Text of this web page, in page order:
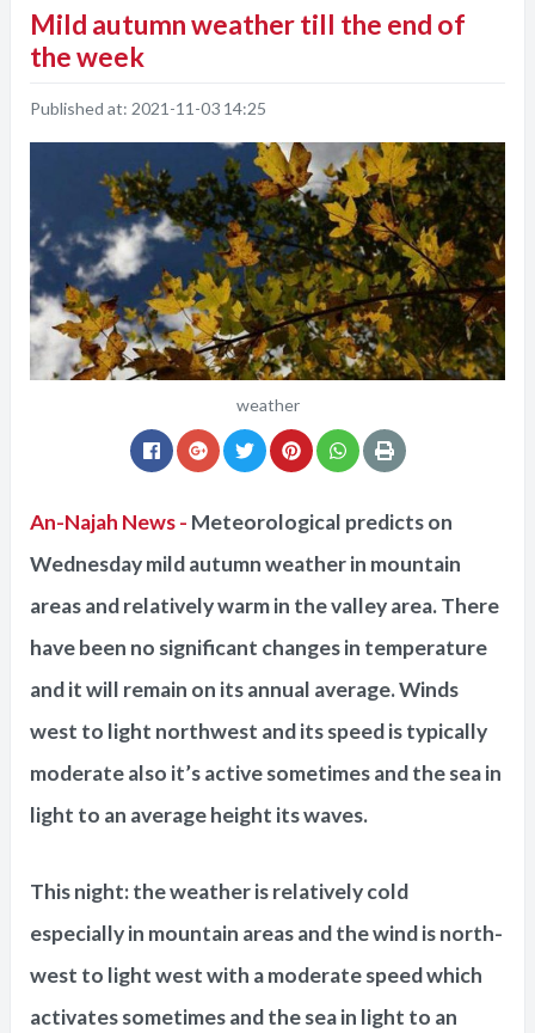
Mild autumn weather till the end of
the week
Published at: 2021-11-03 14:25
weather
An-Najah News - Meteorological predicts on
Wednesday mild autumn weather in mountain
areas and relatively warm in the valley area. There
have been no significant changes in temperature
and it will remain on its annual average. Winds
west to light northwest and its speed is typically
moderate also it’s active sometimes and the sea in
light to an average height its waves.
This night: the weather is relatively cold
especially in mountain areas and the wind is north-
west to light west with a moderate speed which
activates sometimes and the sea in light to an